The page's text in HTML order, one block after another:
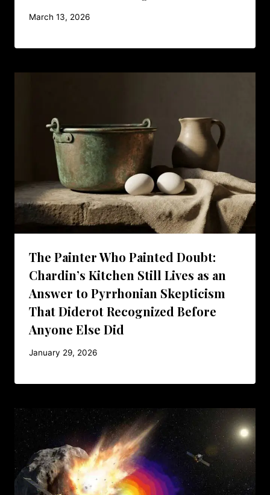
March 13, 2026
The Painter Who Painted Doubt:
Chardin’s Kitchen Still Lives as an
Answer to Pyrrhonian Skepticism
That Diderot Recognized Before
Anyone Else Did
January 29, 2026